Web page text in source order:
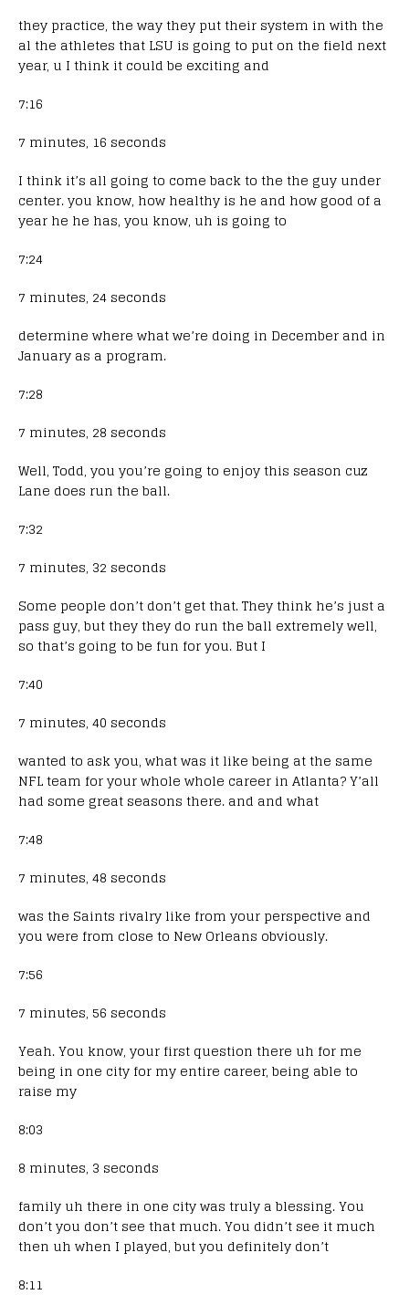
they practice, the way they put their system in with the
al the athletes that LSU is going to put on the field next
year, u I think it could be exciting and
7:16
7 minutes, 16 seconds
I think it’s all going to come back to the the guy under
center. you know, how healthy is he and how good of a
year he he has, you know, uh is going to
7:24
7 minutes, 24 seconds
determine where what we’re doing in December and in
January as a program.
7:28
7 minutes, 28 seconds
Well, Todd, you you’re going to enjoy this season cuz
Lane does run the ball.
7:32
7 minutes, 32 seconds
Some people don’t don’t get that. They think he’s just a
pass guy, but they they do run the ball extremely well,
so that’s going to be fun for you. But I
7:40
7 minutes, 40 seconds
wanted to ask you, what was it like being at the same
NFL team for your whole whole career in Atlanta? Y’all
had some great seasons there. and and what
7:48
7 minutes, 48 seconds
was the Saints rivalry like from your perspective and
you were from close to New Orleans obviously.
7:56
7 minutes, 56 seconds
Yeah. You know, your first question there uh for me
being in one city for my entire career, being able to
raise my
8:03
8 minutes, 3 seconds
family uh there in one city was truly a blessing. You
don’t you don’t see that much. You didn’t see it much
then uh when I played, but you definitely don’t
8:11